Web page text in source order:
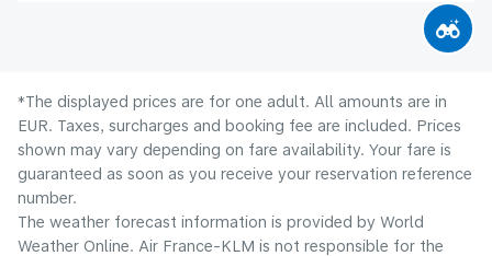
*The displayed prices are for one adult. All amounts are in
EUR. Taxes, surcharges and booking fee are included. Prices
shown may vary depending on fare availability. Your fare is
guaranteed as soon as you receive your reservation reference
number.
The weather forecast information is provided by World
Weather Online. Air France-KLM is not responsible for the